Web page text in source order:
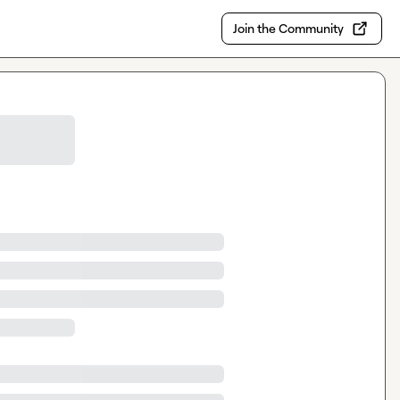
Join the Community